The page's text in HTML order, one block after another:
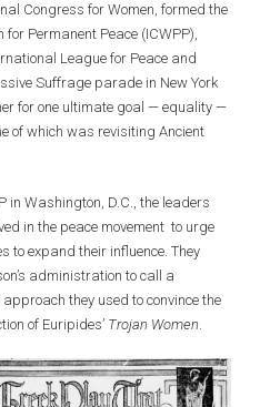
Congress for Women, formed the
Permanent Peace (ICWPP),
League for Peace and
Suffrage parade in New York
for one ultimate goal — equality —
of which was revisiting Ancient
in Washington, D.C., the leaders
in the peace movement to urge
to expand their influence. They
administration to call a
they used to convince the
of Euripides’ Trojan Women